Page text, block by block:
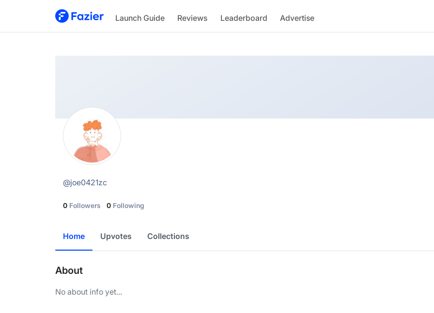
Launch Guide Reviews Leaderboard Advertise
Joe
@joe0421zc
@joe0421zc
0 Followers 0 Following
Home Upvotes Collections
About
No about info yet...